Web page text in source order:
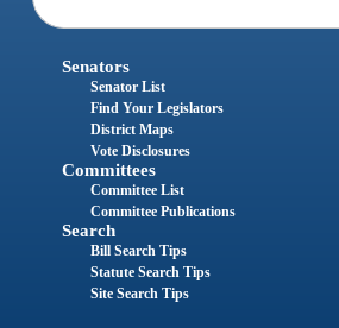
Senators
Senator List
Find Your Legislators
District Maps
Vote Disclosures
Committees
Committee List
Committee Publications
Search
Bill Search Tips
Statute Search Tips
Site Search Tips